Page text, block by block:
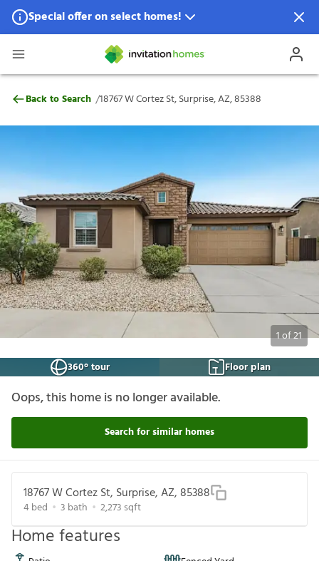
Special offer on select homes!
Special offer available in select locations.
18767 W Cortez St, Surprise, AZ, 85388
Back to Search /18767 W Cortez St, Surprise, AZ, 85388
1of21
360° tour
Floor plan
Oops, this home is no longer available.
Search for similar homes
18767 W Cortez St, Surprise, AZ, 85388
4bed 3 bath 2,273 sqft
Home features